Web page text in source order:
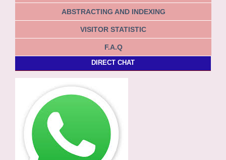
ABSTRACTING AND INDEXING
VISITOR STATISTIC
F.A.Q
DIRECT CHAT